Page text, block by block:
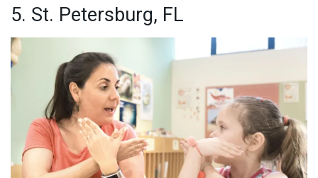
5. St. Petersburg, FL